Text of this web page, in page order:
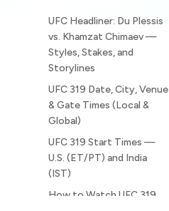
UFC Headliner: Du Plessis
vs. Khamzat Chimaev —
Styles, Stakes, and
Storylines
UFC 319 Date, City, Venue
& Gate Times (Local &
Global)
UFC 319 Start Times —
U.S. (ET/PT) and India
(IST)
How to Watch UFC 319